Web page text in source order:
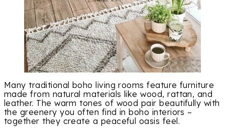
Many traditional boho living rooms feature furniture
made from natural materials like wood, rattan, and
leather. The warm tones of wood pair beautifully with
the greenery you often find in boho interiors –
together they create a peaceful oasis feel.